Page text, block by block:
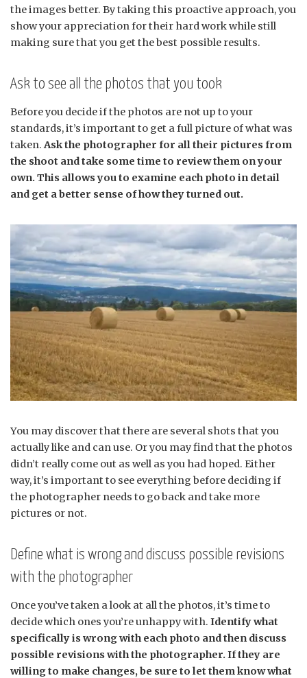
the images better. By taking this proactive approach, you
show your appreciation for their hard work while still
making sure that you get the best possible results.
Ask to see all the photos that you took
Before you decide if the photos are not up to your
standards, it’s important to get a full picture of what was
taken. Ask the photographer for all their pictures from
the shoot and take some time to review them on your
own. This allows you to examine each photo in detail
and get a better sense of how they turned out.
You may discover that there are several shots that you
actually like and can use. Or you may find that the photos
didn’t really come out as well as you had hoped. Either
way, it’s important to see everything before deciding if
the photographer needs to go back and take more
pictures or not.
Define what is wrong and discuss possible revisions
with the photographer
Once you’ve taken a look at all the photos, it’s time to
decide which ones you’re unhappy with. Identify what
specifically is wrong with each photo and then discuss
possible revisions with the photographer. If they are
willing to make changes, be sure to let them know what